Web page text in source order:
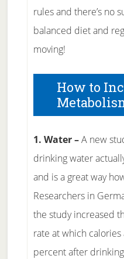
rules and there’s no
balanced diet and
moving!
How to
1. Water –A new
drinking water
and is a great way
Researchers in
the study increased
rate at which
percent after